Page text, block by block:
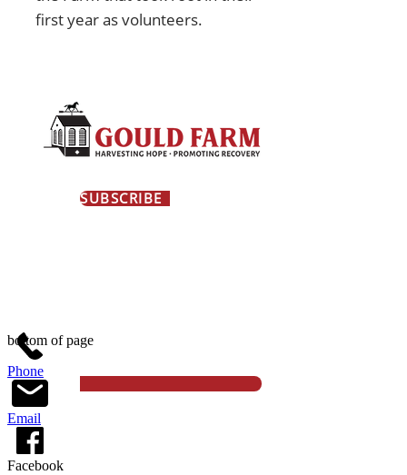
first year as volunteers.
SUBSCRIBE
Phone
Email
Facebook
bottom of page